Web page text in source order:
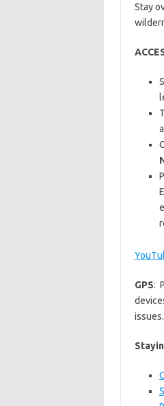
Stay
GPS:
issues.